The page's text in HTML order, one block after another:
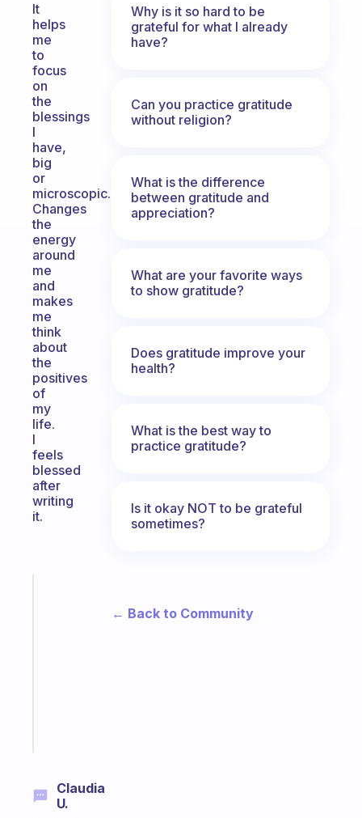
It
helps
me
to
focus
on
the
blessings
I
have,
big
or
microscopic.
Changes
the
energy
around
me
and
makes
me
think
about
the
positives
of
my
life.
I
feels
blessed
after
writing
it.
Claudia
U.
Why is it so hard to be
grateful for what I already
have?
Can you practice gratitude
without religion?
What is the difference
between gratitude and
appreciation?
What are your favorite ways
to show gratitude?
Does gratitude improve your
health?
What is the best way to
practice gratitude?
Is it okay NOT to be grateful
sometimes?
← Back to Community